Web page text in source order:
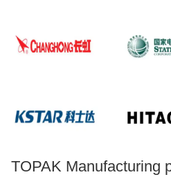
TOPAK Manufacturing